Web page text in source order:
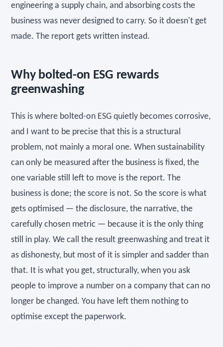
engineering a supply chain, and absorbing costs the
business was never designed to carry. So it doesn't get
made. The report gets written instead.
Why bolted-on ESG rewards
greenwashing
This is where bolted-on ESG quietly becomes corrosive,
and I want to be precise that this is a structural
problem, not mainly a moral one. When sustainability
can only be measured after the business is fixed, the
one variable still left to move is the report. The
business is done; the score is not. So the score is what
gets optimised — the disclosure, the narrative, the
carefully chosen metric — because it is the only thing
still in play. We call the result greenwashing and treat it
as dishonesty, but most of it is simpler and sadder than
that. It is what you get, structurally, when you ask
people to improve a number on a company that can no
longer be changed. You have left them nothing to
optimise except the paperwork.